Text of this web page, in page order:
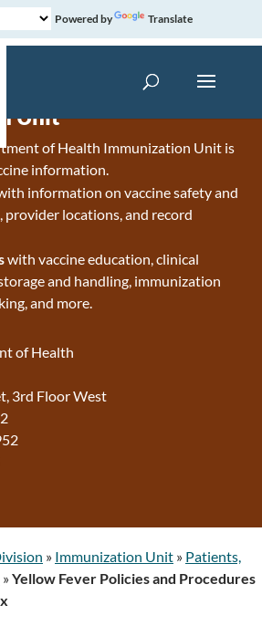
Powered by Translate
Unit
of Health Immunization Unit is
information.
information on vaccine safety and
provider locations, and record
with vaccine education, clinical
and handling, immunization
and more.
of Health
3rd Floor West
» Immunization Unit » Patients,
»Yellow Fever Policies and Procedures